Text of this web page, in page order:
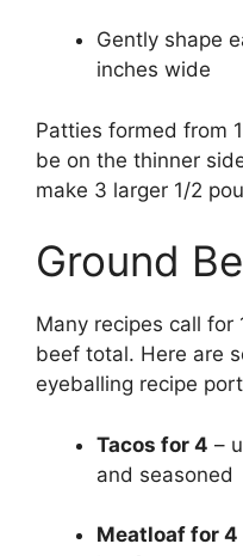
Gently shape
inches wide
Patties formed from
be on the thinner
make 3 larger 1/2
Ground
Many recipes call for
beef total. Here are
eyeballing recipe
Tacos for 4 –
and seasoned
Meatloaf for 4